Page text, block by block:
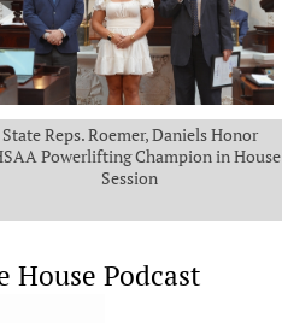
State Reps. Roemer, Daniels Honor
Powerlifting Champion in House
Session
House Podcast